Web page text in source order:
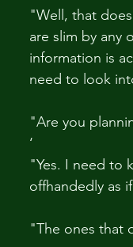
"Well, that
are slim by any
information is
need to look
"Are you
‘
"Yes. I need to
offhandedly as
"The ones that